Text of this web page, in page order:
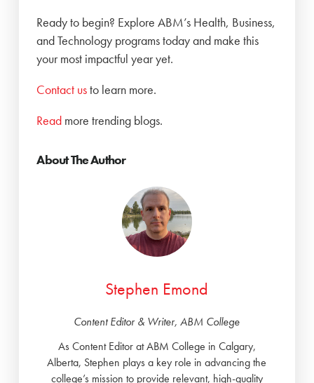
Ready to begin? Explore ABM’s Health, Business,
and Technology programs today and make this
your most impactful year yet.
Contact usto learn more.
Read more trending blogs.
About The Author
Stephen Emond
Content Editor & Writer, ABM College
As Content Editor at ABM College in Calgary,
Alberta, Stephen plays a key role in advancing the
college’s mission to provide relevant, high-quality